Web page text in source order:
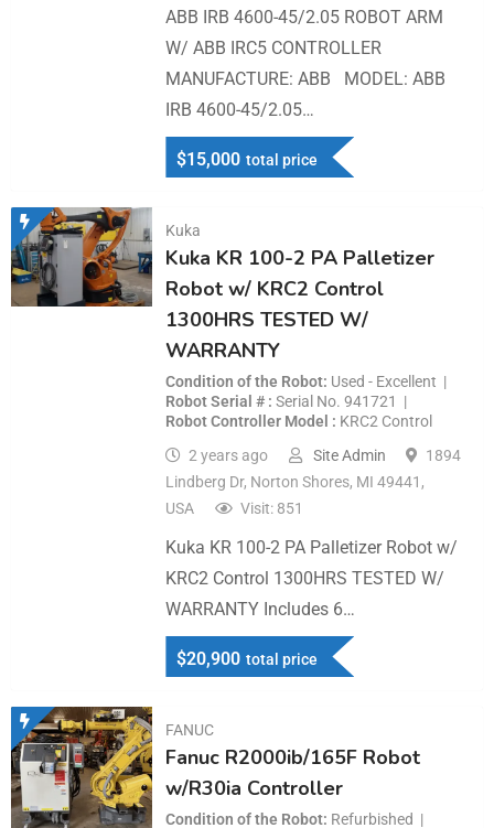
ABB IRB 4600-45/2.05 ROBOT ARM
W/ ABB IRC5 CONTROLLER
MANUFACTURE: ABB MODEL: ABB
IRB 4600-45/2.05…
$15,000 total price
Kuka
Kuka KR 100-2 PA Palletizer
Robot w/ KRC2 Control
1300HRS TESTED W/
WARRANTY
Condition of the Robot Used - Excellent
Robot Serial #
Serial No. 941721
Robot Controller Model
KRC2 Control
2 years ago
Site Admin
1894
Lindberg Dr, Norton Shores, MI 49441,
USA
Visit: 851
Kuka KR 100-2 PA Palletizer Robot w/
KRC2 Control 1300HRS TESTED W/
WARRANTY Includes 6…
$20,900 total price
FANUC
Fanuc R2000ib/165F Robot
w/R30ia Controller
Condition of the Robot Refurbished